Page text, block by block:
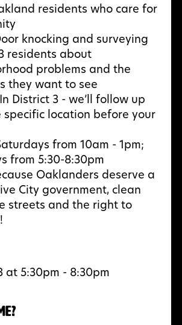
residents who care for
knocking and surveying
residents about
problems and the
they want to see
District 3 - we’ll follow up
location before your
from 10am - 1pm;
from 5:30-8:30pm
Oaklanders deserve a
City government, clean
streets and the right to
at 5:30pm - 8:30pm